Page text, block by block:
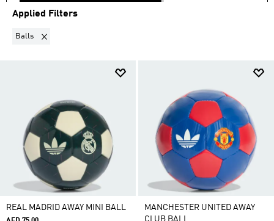
Applied Filters
Balls Remove filter Currently Refined by Product Type: Balls
REAL MADRID AWAY MINI BALL
MANCHESTER UNITED AWAY
CLUB BALL